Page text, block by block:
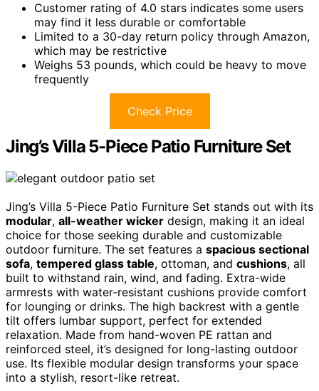
Customer rating of 4.0 stars indicates some users
may find it less durable or comfortable
Limited to a 30-day return policy through Amazon,
which may be restrictive
Weighs 53 pounds, which could be heavy to move
frequently
Check Price
Jing’s Villa 5-Piece Patio Furniture Set
Jing’s Villa 5-Piece Patio Furniture Set stands out with its
modular, all-weather wicker design, making it an ideal
choice for those seeking durable and customizable
outdoor furniture. The set features a spacious sectional
sofa, tempered glass table, ottoman, and cushions, all
built to withstand rain, wind, and fading. Extra-wide
armrests with water-resistant cushions provide comfort
for lounging or drinks. The high backrest with a gentle
tilt offers lumbar support, perfect for extended
relaxation. Made from hand-woven PE rattan and
reinforced steel, it’s designed for long-lasting outdoor
use. Its flexible modular design transforms your space
into a stylish, resort-like retreat.